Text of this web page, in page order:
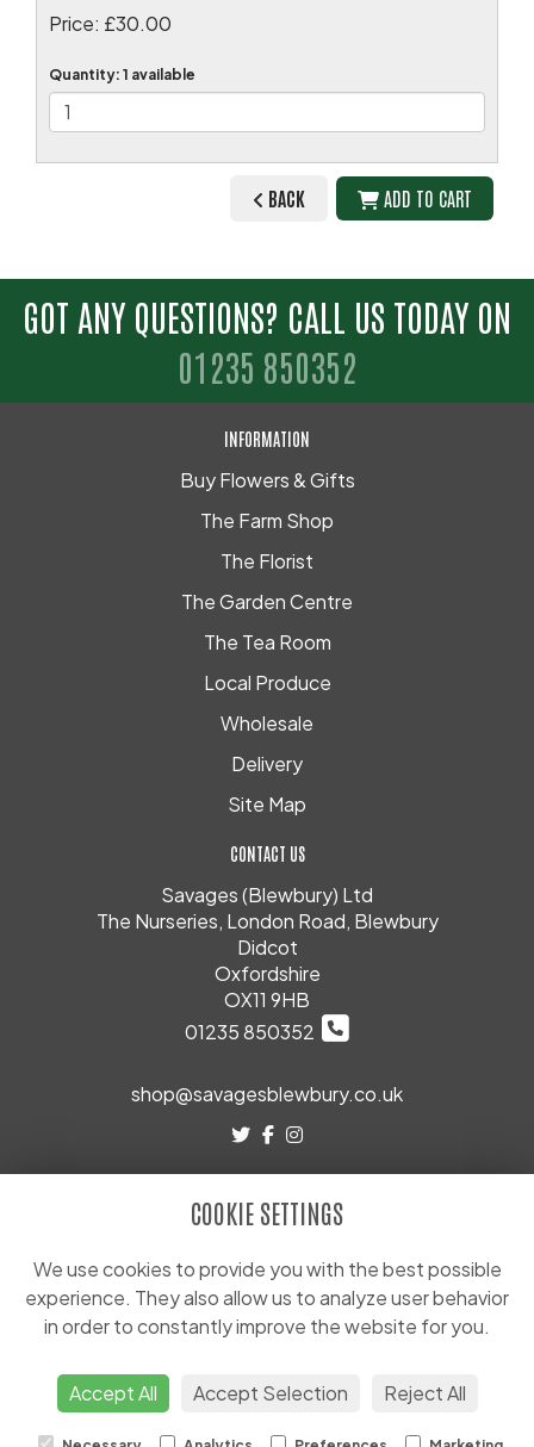
Price: £30.00
Quantity: 1 available
BACK ADD TO CART
GOT ANY QUESTIONS? CALL US TODAY ON
01235 850352
INFORMATION
Buy Flowers & Gifts
The Farm Shop
The Florist
The Garden Centre
The Tea Room
Local Produce
Wholesale
Delivery
Site Map
CONTACT US
Savages (Blewbury) Ltd
The Nurseries, London Road, Blewbury
Didcot
Oxfordshire
OX11 9HB
01235 850352
shop@savagesblewbury.co.uk
Terms and Conditions
Privacy Policy
Cookie Policy
© Savages (Blewbury) Ltd
COOKIE SETTINGS
We use cookies to provide you with the best possible
experience. They also allow us to analyze user behavior
in order to constantly improve the website for you.
Accept All Accept Selection Reject All